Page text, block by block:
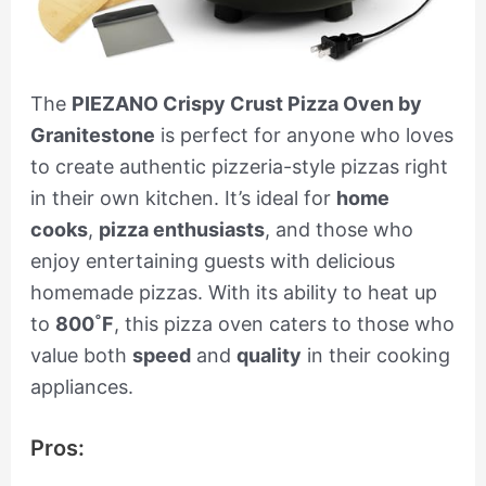
The PIEZANO Crispy Crust Pizza Oven by
Granitestone is perfect for anyone who loves
to create authentic pizzeria-style pizzas right
in their own kitchen. It’s ideal for home
cooks, pizza enthusiasts, and those who
enjoy entertaining guests with delicious
homemade pizzas. With its ability to heat up
to 800˚F, this pizza oven caters to those who
value both speedand quality in their cooking
appliances.
Pros: